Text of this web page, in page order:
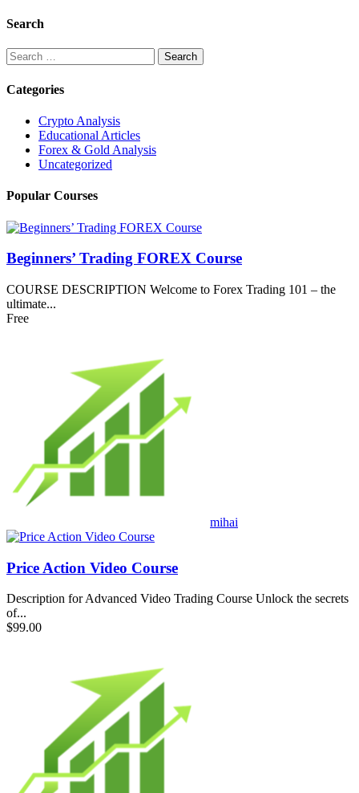
Search
Search
for:
Categories
Crypto Analysis
Educational Articles
Forex & Gold Analysis
Uncategorized
Popular Courses
Beginners’ Trading FOREX Course
COURSE DESCRIPTION Welcome to Forex Trading 101 – the
ultimate...
Free
mihai
Price Action Video Course
Description for Advanced Video Trading Course Unlock the secrets
of...
$99.00